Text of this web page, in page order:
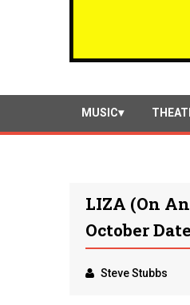
MUSIC
LIZA (on
October
Steve Stubbs